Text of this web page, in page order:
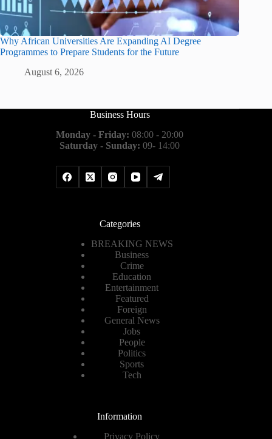
Why African Universities Are Expanding AI Degree
Programmes to Prepare Students for the Future
August 6, 2026
Business Hours
Monday - Friday: 08:00 - 20:00
Saturday - Sunday: 09- 14:00
Categories
BREAKING NEWS
Business
Crime
Education
Entertainment
Featured
Foreign
General News
Jobs
People
Politics
Sports
Tech
Information
Privacy Policy